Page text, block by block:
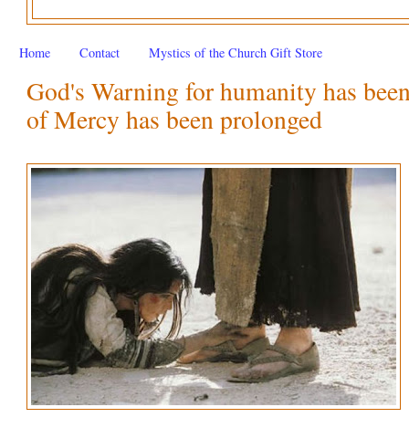
Home Contact Mystics of the Church Gift Store
God's Warning for humanity has
of Mercy has been prolonged